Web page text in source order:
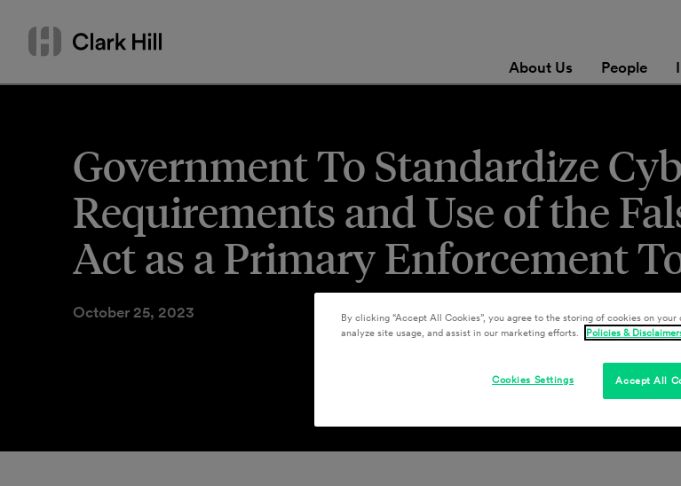
content
Search
or
About Us People
Government To Standardize
Requirements and Use of the
Act as a Primary Enforcement
October 25, 2023
By clicking “Accept All Cookies”, you agree to the storing of cookies on
analyze site usage, and assist in our marketing efforts.
Policies &
Accept All
Cookies Settings